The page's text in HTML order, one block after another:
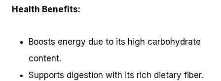
Health Benefits:
Boosts energy due to its high carbohydrate
content.
Supports digestion with its rich dietary fiber.